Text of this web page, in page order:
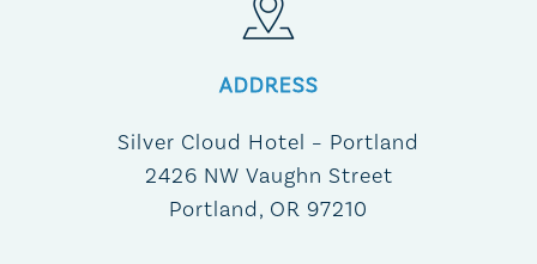
ADDRESS
Silver Cloud Hotel – Portland
2426 NW Vaughn Street
Portland, OR 97210